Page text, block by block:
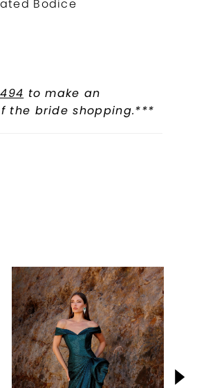
Bodice
to make an
the bride shopping.***